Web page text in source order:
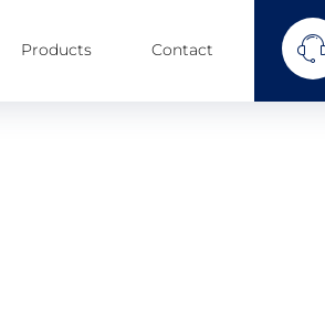
Products Contact